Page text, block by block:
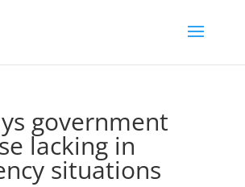
government
lacking in
situations